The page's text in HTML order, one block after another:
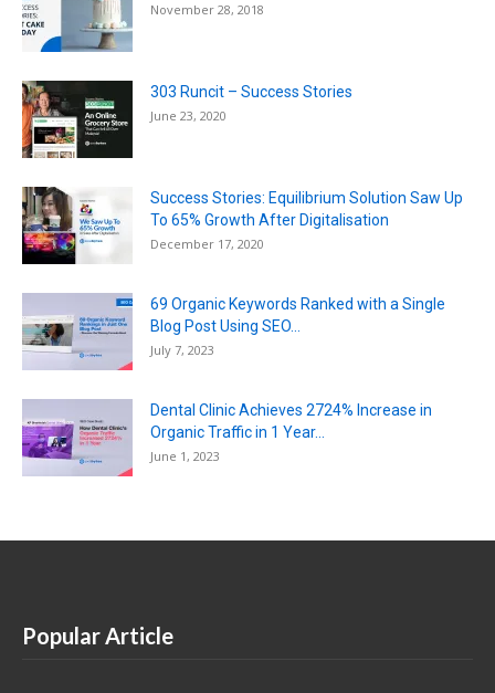
November 28, 2018
303 Runcit – Success Stories
June 23, 2020
Success Stories: Equilibrium Solution Saw Up
To 65% Growth After Digitalisation
December 17, 2020
69 Organic Keywords Ranked with a Single
Blog Post Using SEO...
July 7, 2023
Dental Clinic Achieves 2724% Increase in
Organic Traffic in 1 Year...
June 1, 2023
Popular Article